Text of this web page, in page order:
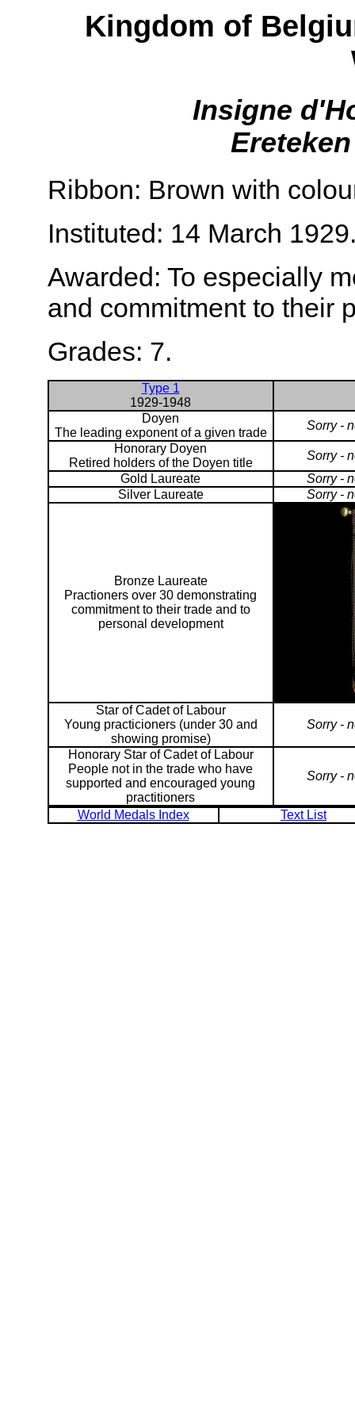
Kingdom of
Insigne
Ribbon: Brown with
Instituted: 14 March
Awarded: To especially
and commitment to their
Grades: 7.
Type 1
1929-1948
Doyen
The leading exponent of a given trade
Sorry -
Honorary Doyen
Retired holders of the Doyen title
Sorry -
Gold Laureate
Sorry -
Silver Laureate
Sorry -
Bronze Laureate
Practioners over 30 demonstrating
commitment to their trade and to
personal development
Star of Cadet of Labour
Young practicioners (under 30 and
showing promise)
Sorry -
Honorary Star of Cadet of Labour
People not in the trade who have
supported and encouraged young
practitioners
Sorry -
World Medals Index Text List